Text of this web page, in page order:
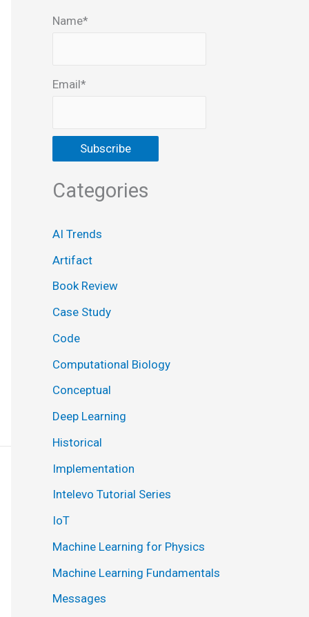
Name*
Email*
Categories
AI Trends
Artifact
Book Review
Case Study
Code
Computational Biology
Conceptual
Deep Learning
Historical
Implementation
Intelevo Tutorial Series
IoT
Machine Learning for Physics
Machine Learning Fundamentals
Messages